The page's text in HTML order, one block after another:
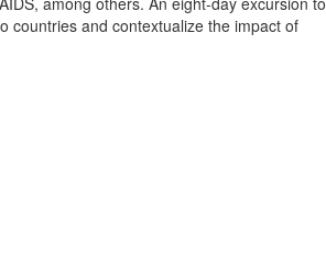
countries and contextualize the impact of